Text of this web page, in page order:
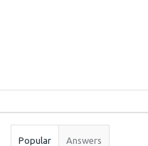
Stats
Popular Answers